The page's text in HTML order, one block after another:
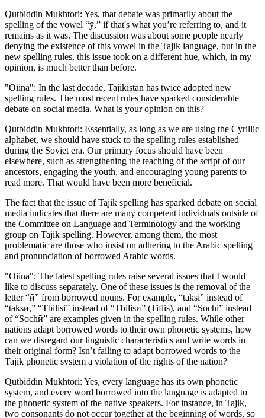
Qutbiddin Mukhtori: Yes, that debate was primarily about the
spelling of the vowel “ӯ,” if that's what you’re referring to, and it
remains as it was. The discussion was about some people nearly
denying the existence of this vowel in the Tajik language, but in the
new spelling rules, this issue took on a different hue, which, in my
opinion, is much better than before.
"Oiina": In the last decade, Tajikistan has twice adopted new
spelling rules. The most recent rules have sparked considerable
debate on social media. What is your opinion on this?
Qutbiddin Mukhtori: Essentially, as long as we are using the Cyrillic
alphabet, we should have stuck to the spelling rules established
during the Soviet era. Our primary focus should have been
elsewhere, such as strengthening the teaching of the script of our
ancestors, engaging the youth, and encouraging young parents to
read more. That would have been more beneficial.
The fact that the issue of Tajik spelling has sparked debate on social
media indicates that there are many competent individuals outside of
the Committee on Language and Terminology and the working
group on Tajik spelling. However, among them, the most
problematic are those who insist on adhering to the Arabic spelling
and pronunciation of borrowed Arabic words.
"Oiina": The latest spelling rules raise several issues that I would
like to discuss separately. One of these issues is the removal of the
letter “ӣ” from borrowed nouns. For example, “taksi” instead of
“taksӣ,” “Tbilisi” instead of “Tbilisӣ” (Tiflis), and “Sochi” instead
of “Sochӣ” are examples given in the spelling rules. While other
nations adapt borrowed words to their own phonetic systems, how
can we disregard our linguistic characteristics and write words in
their original form? Isn’t failing to adapt borrowed words to the
Tajik phonetic system a violation of the rights of the nation?
Qutbiddin Mukhtori: Yes, every language has its own phonetic
system, and every word borrowed into the language is adapted to
the phonetic system of the native speakers. For instance, in Tajik,
two consonants do not occur together at the beginning of words, so